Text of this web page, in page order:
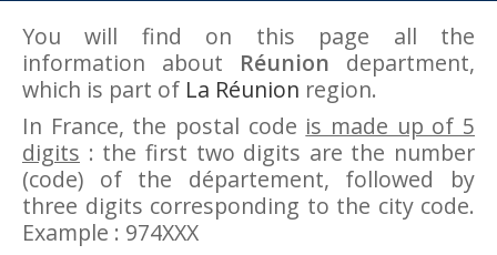
You will find on this page all the
information about Réunion department,
which is part of La Réunion region.
In France, the postal code is made up of 5
digits : the first two digits are the number
(code) of the département, followed by
three digits corresponding to the city code.
Example : 974XXX